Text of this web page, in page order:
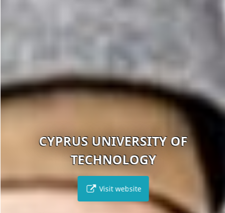
CYPRUS UNIVERSITY OF
TECHNOLOGY
Visit website